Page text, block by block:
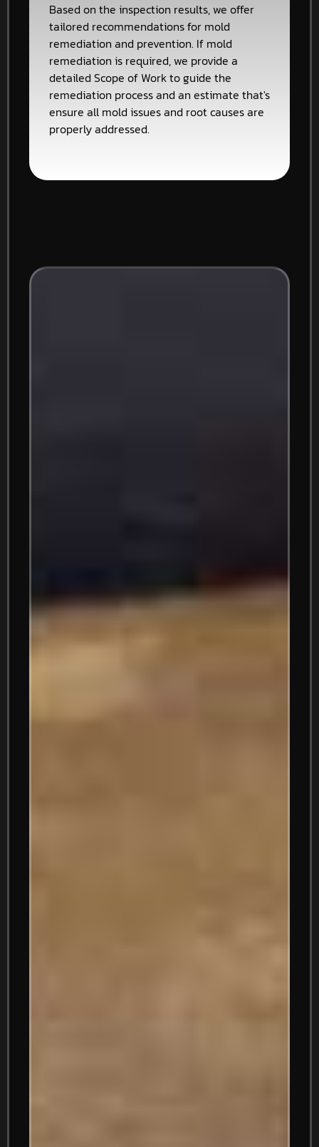
Based on the inspection results, we offer
tailored recommendations for mold
remediation and prevention. If mold
remediation is required, we provide a
detailed Scope of Work to guide the
remediation process and an estimate that's
ensure all mold issues and root causes are
properly addressed.